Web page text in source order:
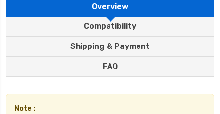
Overview
Compatibility
Shipping & Payment
FAQ
Note :